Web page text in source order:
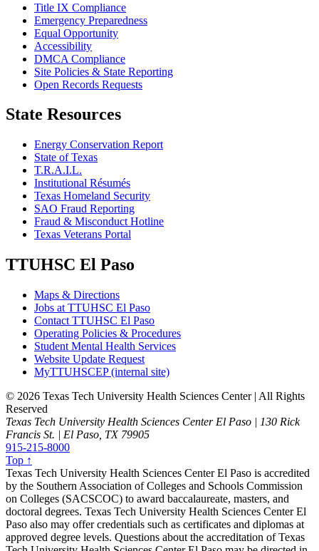
Title IX Compliance
Emergency Preparedness
Equal Opportunity
Accessibility
DMCA Compliance
Site Policies & State Reporting
Open Records Requests
State Resources
Energy Conservation Report
State of Texas
T.R.A.I.L.
Institutional Résumés
Texas Homeland Security
SAO Fraud Reporting
Fraud & Misconduct Hotline
Texas Veterans Portal
TTUHSC El Paso
Maps & Directions
Jobs at TTUHSC El Paso
Contact TTUHSC El Paso
Operating Policies & Procedures
Student Mental Health Services
Website Update Request
MyTTUHSCEP (internal site)
© 2026 Texas Tech University Health Sciences Center | All Rights
Reserved
Texas Tech University Health Sciences Center El Paso | 130 Rick
Francis St. | El Paso, TX 79905
915-215-8000
Top ↑
Texas Tech University Health Sciences Center El Paso is accredited
by the Southern Association of Colleges and Schools Commission
on Colleges (SACSCOC) to award baccalaureate, masters, and
doctoral degrees. Texas Tech University Health Sciences Center El
Paso also may offer credentials such as certificates and diplomas at
approved degree levels. Questions about the accreditation of Texas